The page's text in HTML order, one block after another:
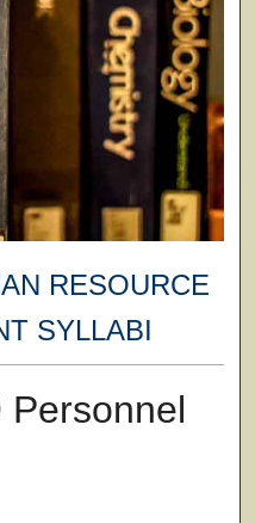
RESOURCE
SYLLABI
Personnel